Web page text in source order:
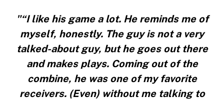
"“I like his game a lot. He reminds me of
myself, honestly. The guy is not a very
talked-about guy, but he goes out there
and makes plays. Coming out of the
combine, he was one of my favorite
receivers. (Even) without me talking to